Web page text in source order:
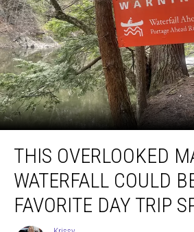
Overlooked
Maine
Waterfall
Could
Your
THIS OVERLOOKED
WATERFALL COULD
FAVORITE DAY TRIP